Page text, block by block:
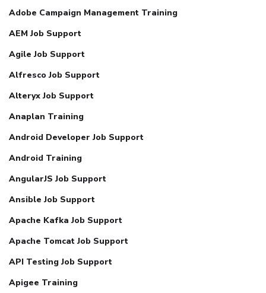
Adobe Campaign Management Training
AEM Job Support
Agile Job Support
Alfresco Job Support
Alteryx Job Support
Anaplan Training
Android Developer Job Support
Android Training
AngularJS Job Support
Ansible Job Support
Apache Kafka Job Support
Apache Tomcat Job Support
API Testing Job Support
Apigee Training